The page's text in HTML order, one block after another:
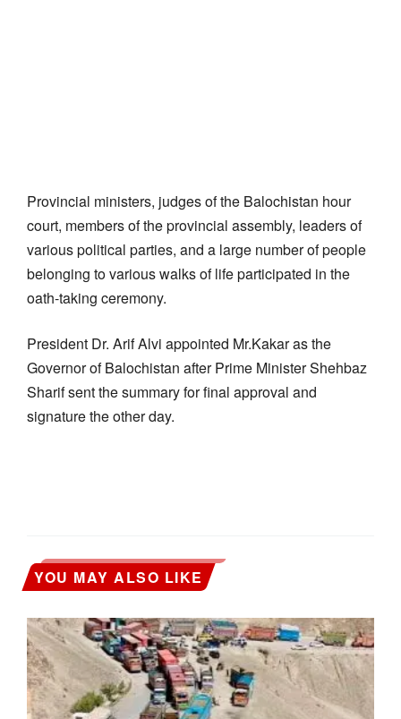
Provincial ministers, judges of the Balochistan hour
court, members of the provincial assembly, leaders of
various political parties, and a large number of people
belonging to various walks of life participated in the
oath-taking ceremony.
President Dr. Arif Alvi appointed Mr.Kakar as the
Governor of Balochistan after Prime Minister Shehbaz
Sharif sent the summary for final approval and
signature the other day.
YOU MAY ALSO LIKE